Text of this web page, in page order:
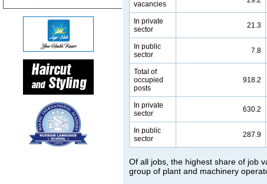
vacancies
In private
sector
21.3
In public
sector
7.8
Total of
occupied
posts
918.2
In private
sector
630.2
In public
sector
287.9
Of all jobs, the highest share of job
group of plant and machinery